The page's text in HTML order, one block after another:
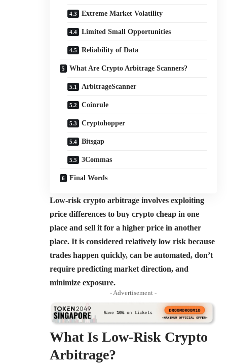
Extreme Market Volatility
Limited Small Opportunities
Reliability of Data
What Are Crypto Arbitrage Scanners?
ArbitrageScanner
Coinrule
Cryptohopper
Bitsgap
3Commas
Final Words
Low-risk crypto arbitrage involves exploiting
price differences to buy crypto cheap in one
place and sell it for a higher price in another
place. It is considered relatively low risk because
trades happen quickly, can be automated, don’t
require predicting market direction, and
minimize exposure.
- Advertisement -
What Is Low-Risk Crypto
Arbitrage?